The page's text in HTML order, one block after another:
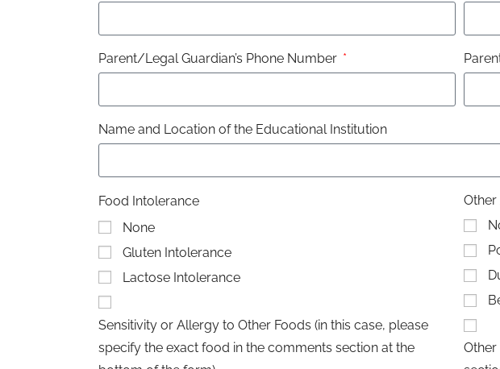
Parent/Legal Guardian’s Phone Number
Name and Location of the Educational Institution
Food Intolerance
None
Gluten Intolerance
Lactose Intolerance
Sensitivity or Allergy to Other Foods (in this case, please
specify the exact food in the comments section at the
Other